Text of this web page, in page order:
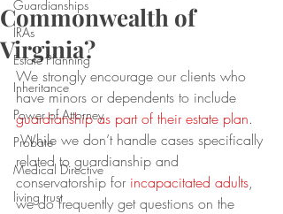
Guardianships
IRAs
Estate Planning
Inheritance
Power of Attorney
Probate
Medical Directive
living trust
Commonwealth of
Virginia?
We strongly encourage our clients who
have minors or dependents to include
guardianship as part of their estate plan.
While we don’t handle cases specifically
related to guardianship and
conservatorship for incapacitated adults,
we do frequently get questions on the